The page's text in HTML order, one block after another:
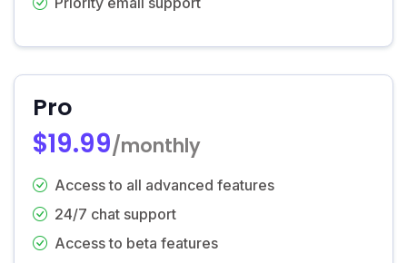
Pro
$19.99/monthly
Access to all advanced features
24/7 chat support
Access to beta features